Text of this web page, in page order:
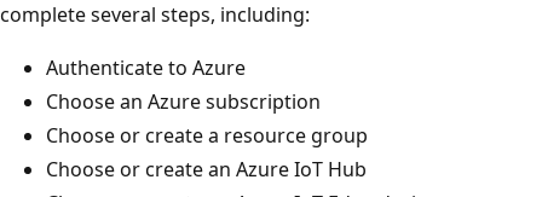
complete several steps, including:
Authenticate to Azure
Choose an Azure subscription
Choose or create a resource group
Choose or create an Azure IoT Hub